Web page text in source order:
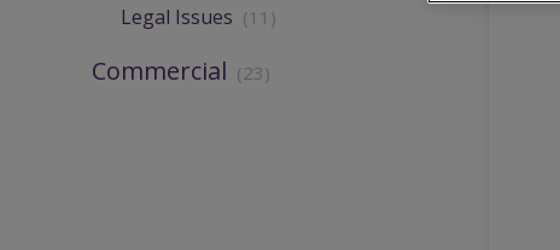
Legal Issues (11)
Commercial (23)